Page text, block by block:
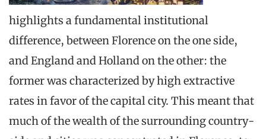
highlights a fundamental institutional
difference, between Florence on the one side,
and England and Holland on the other: the
former was characterized by high extractive
rates in favor of the capital city. This meant that
much of the wealth of the surrounding country-